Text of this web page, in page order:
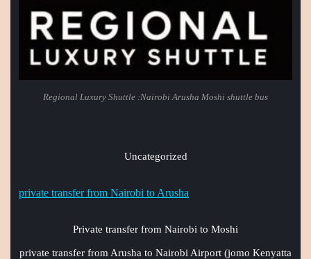
Regional Luxury Shuttle :Nairobi Arusha Moshi shuttle bus
Uncategorized
private transfer from Nairobi to Arusha
Private transfer from Nairobi to Moshi
private transfer from Arusha to Nairobi Airport (jomo Kenyatta